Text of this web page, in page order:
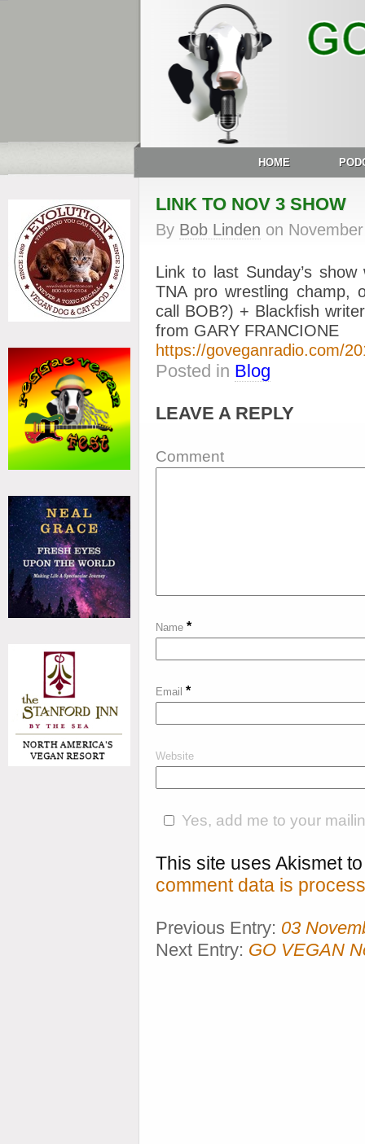
HOME
LINK TO NOV 3 SHOW
By Bob Linden on
Link to last Sunday’s
TNA pro wrestling champ,
call BOB?) + Blackfish
from GARY FRANCIONE
https://goveganradio.com/
Posted in Blog
LEAVE A REPLY
Comment
Name *
Email *
Website
Yes, add me to your
This site uses Akismet
comment data is
Previous Entry: 03
Next Entry: GO VEGAN